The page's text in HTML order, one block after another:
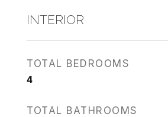
INTERIOR
TOTAL BEDROOMS
4
TOTAL BATHROOMS